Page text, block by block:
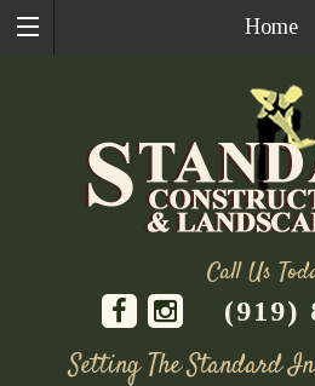
Home
Call Us
(919)
Setting The Standard